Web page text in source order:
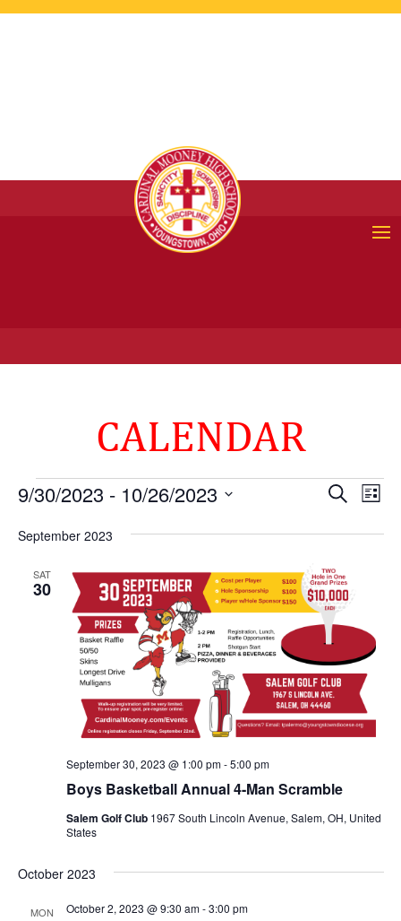
CALENDAR
Events Events
and
Views
SearchList
9/30/2023 - 10/26/2023
date.
September 2023
SAT
30
Boys Basketball Annual 4-Man Scramble
September 30, 2023 @ 1:00 pm-5:00 pm
Salem Golf Club 1967 South Lincoln Avenue, Salem, OH, United
States
October 2023
MON October 2, 2023 @ 9:30 am-3:00 pm